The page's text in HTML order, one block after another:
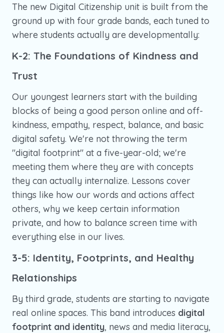
The new Digital Citizenship unit is built from the
ground up with four grade bands, each tuned to
where students actually are developmentally:
K-2: The Foundations of Kindness and
Trust
Our youngest learners start with the building
blocks of being a good person online and off-
kindness, empathy, respect, balance, and basic
digital safety. We're not throwing the term
"digital footprint" at a five-year-old; we're
meeting them where they are with concepts
they can actually internalize. Lessons cover
things like how our words and actions affect
others, why we keep certain information
private, and how to balance screen time with
everything else in our lives.
3-5: Identity, Footprints, and Healthy
Relationships
By third grade, students are starting to navigate
real online spaces. This band introduces digital
footprint and identity, news and media literacy,